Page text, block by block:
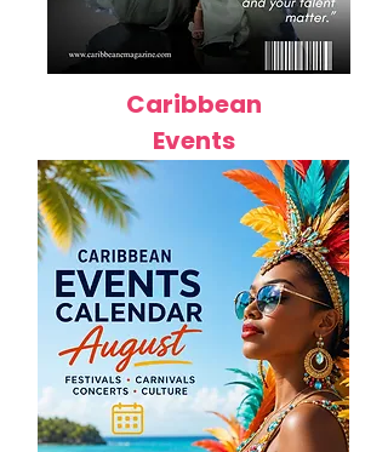
Caribbean
Events